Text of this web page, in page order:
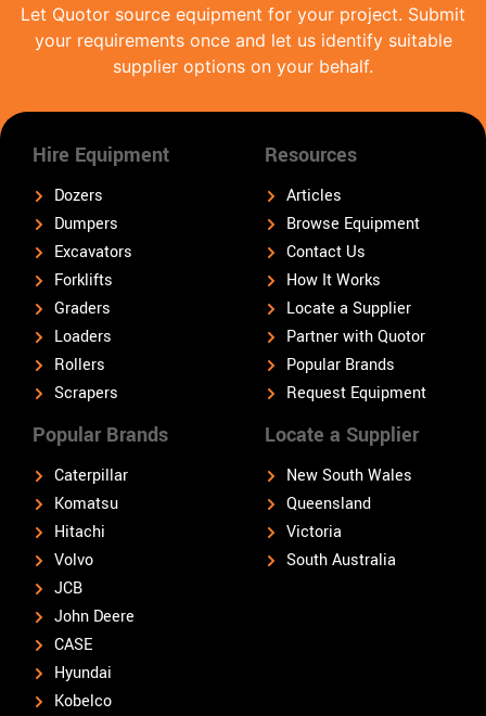
Let Quotor source equipment for your project. Submit
your requirements once and let us identify suitable
supplier options on your behalf.
Hire Equipment
Dozers
Dumpers
Excavators
Forklifts
Graders
Loaders
Rollers
Scrapers
Popular Brands
Caterpillar
Komatsu
Hitachi
Volvo
JCB
John Deere
CASE
Hyundai
Kobelco
Locate a Supplier
New South Wales
Queensland
Victoria
South Australia
Resources
Articles
Browse Equipment
Contact Us
How It Works
Locate a Supplier
Partner with Quotor
Popular Brands
Request Equipment